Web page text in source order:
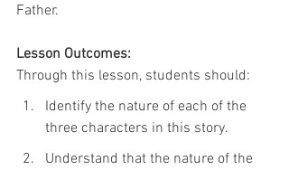
Father.
Lesson Outcomes:
Through this lesson, students should:
Identify the nature of each of the
three characters in this story.
Understand that the nature of the